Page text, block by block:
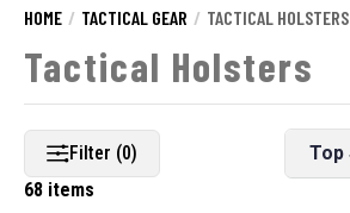
HOME TACTICAL GEAR TACTICAL HOLSTERS
Tactical Holsters
Filter (0)
68 items